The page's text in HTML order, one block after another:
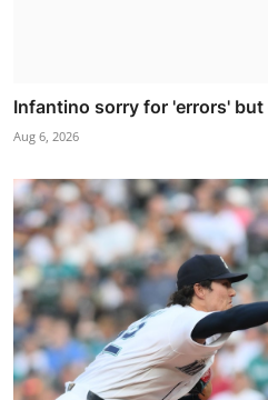
Infantino sorry for 'errors' but
Aug 6, 2026